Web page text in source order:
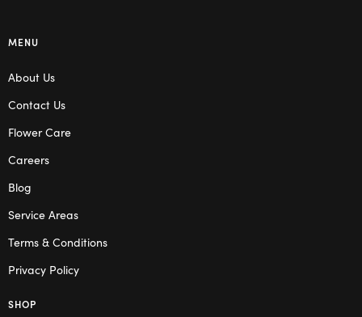
MENU
About Us
Contact Us
Flower Care
Careers
Blog
Service Areas
Terms & Conditions
Privacy Policy
SHOP